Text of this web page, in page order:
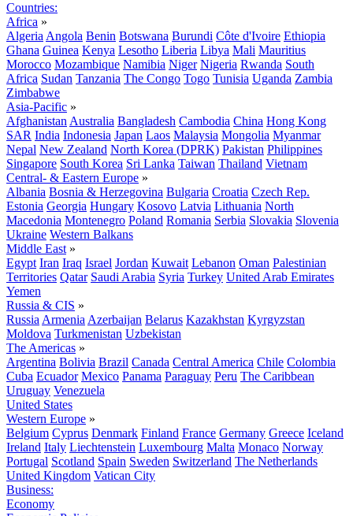
Countries:
Africa »
Algeria Angola Benin Botswana Burundi Côte d'Ivoire Ethiopia
Ghana Guinea Kenya Lesotho Liberia Libya Mali Mauritius
Morocco Mozambique Namibia Niger Nigeria Rwanda South
Africa Sudan Tanzania The Congo Togo Tunisia Uganda Zambia
Zimbabwe
Asia-Pacific »
Afghanistan Australia Bangladesh Cambodia China Hong Kong
SAR India Indonesia Japan Laos Malaysia Mongolia Myanmar
Nepal New Zealand North Korea (DPRK) Pakistan Philippines
Singapore South Korea Sri Lanka Taiwan Thailand Vietnam
Central- & Eastern Europe »
Albania Bosnia & Herzegovina Bulgaria Croatia Czech Rep.
Estonia Georgia Hungary Kosovo Latvia Lithuania North
Macedonia Montenegro Poland Romania Serbia Slovakia Slovenia
Ukraine Western Balkans
Middle East »
Egypt Iran Iraq Israel Jordan Kuwait Lebanon Oman Palestinian
Territories Qatar Saudi Arabia Syria Turkey United Arab Emirates
Yemen
Russia & CIS »
Russia Armenia Azerbaijan Belarus Kazakhstan Kyrgyzstan
Moldova Turkmenistan Uzbekistan
The Americas »
Argentina Bolivia Brazil Canada Central America Chile Colombia
Cuba Ecuador Mexico Panama Paraguay Peru The Caribbean
Uruguay Venezuela
United States
Western Europe »
Belgium Cyprus Denmark Finland France Germany Greece Iceland
Ireland Italy Liechtenstein Luxembourg Malta Monaco Norway
Portugal Scotland Spain Sweden Switzerland The Netherlands
United Kingdom Vatican City
Business:
Economy